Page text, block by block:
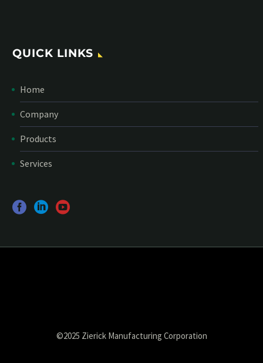
QUICK LINKS
Home
Company
Products
Services
©2025 Zierick Manufacturing Corporation